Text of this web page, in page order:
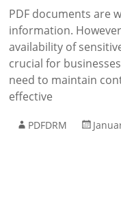
PDF documents are
information.
availability of
crucial for
need to maintain
effective
PDFDRM